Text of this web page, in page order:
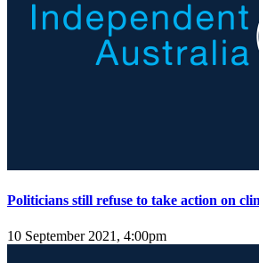
Politicians still refuse to take action on
10 September 2021, 4:00pm